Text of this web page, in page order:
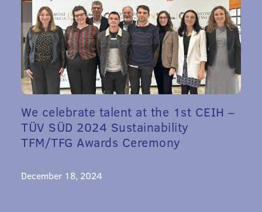
We celebrate talent at the 1st CEIH –
TÜV SÜD 2024 Sustainability
TFM/TFG Awards Ceremony
December 18, 2024